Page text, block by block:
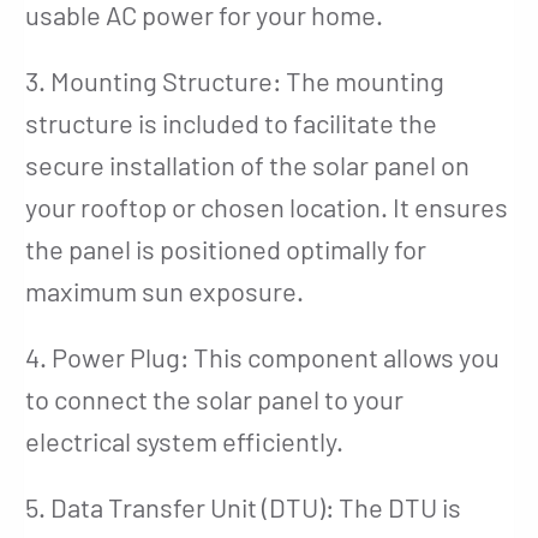
usable AC power for your home.
3. Mounting Structure: The mounting
structure is included to facilitate the
secure installation of the solar panel on
your rooftop or chosen location. It ensures
the panel is positioned optimally for
maximum sun exposure.
4. Power Plug: This component allows you
to connect the solar panel to your
electrical system efficiently.
5. Data Transfer Unit (DTU): The DTU is